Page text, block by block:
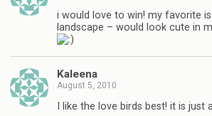
i would love to win! my favorite
landscape – would look cute in
Kaleena
August 5, 2010
I like the love birds best! it is just